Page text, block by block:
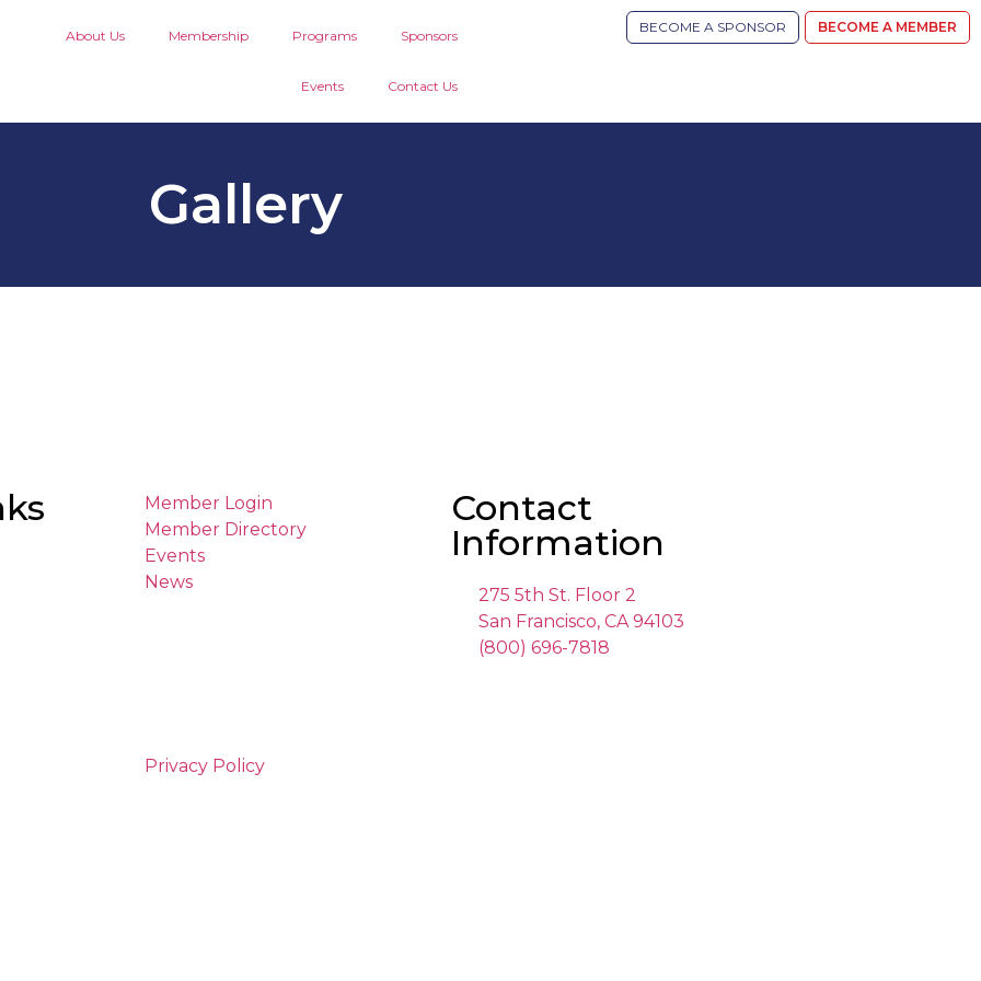
About Us Membership Programs Sponsors
Events Contact Us
BECOME A SPONSOR BECOME A MEMBER
Gallery
Member Login
Member Directory
Events
News
Contact
Information
275 5th St. Floor 2
San Francisco, CA 94103
(800) 696-7818
Privacy Policy